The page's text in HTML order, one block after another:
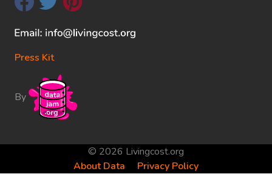
Press Kit
By
© 2026 Livingcost.org
About Data
Privacy Policy